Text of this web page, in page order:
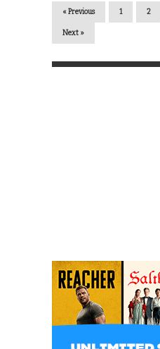
« Previous 1 2
Next »